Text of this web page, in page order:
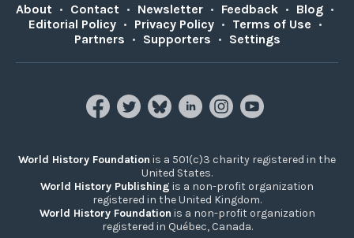
About • Contact • Newsletter • Feedback • Blog •
Editorial Policy • Privacy Policy • Terms of Use •
Partners • Supporters • Settings
World History Foundation is a 501(c)3 charity registered in the
United States.
World History Publishing is a non-profit organization
registered in the United Kingdom.
World History Foundation is a non-profit organization
registered in Québec, Canada.